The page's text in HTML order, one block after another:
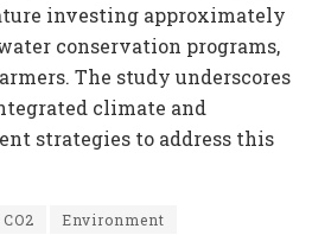
investing approximately
conservation programs,
The study underscores
climate and
strategies to address this
CO2
Environment